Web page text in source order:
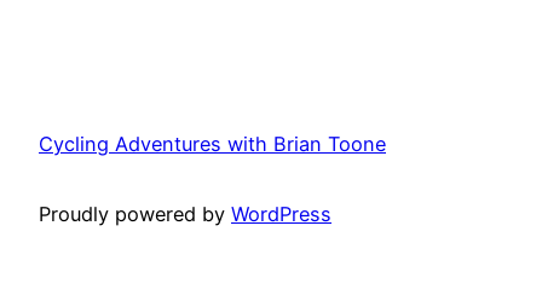
Cycling Adventures with Brian Toone
Proudly powered by WordPress